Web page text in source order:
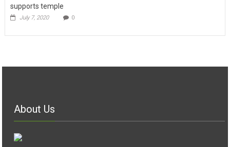
supports temple
July 7, 2020 0
About Us